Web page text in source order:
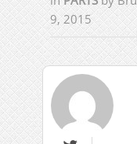
9, 2015